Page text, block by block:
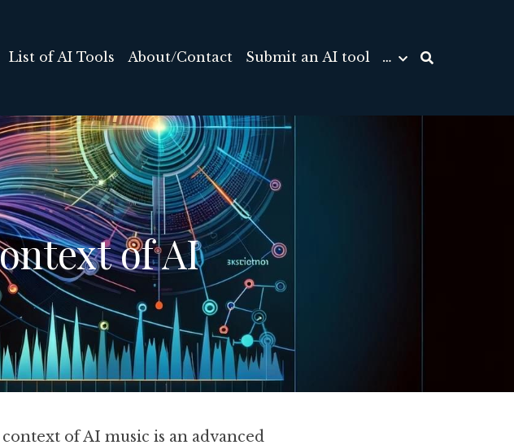
List of AI Tools About/Contact Submit an AI tool …
of AI
of AI music is an advanced